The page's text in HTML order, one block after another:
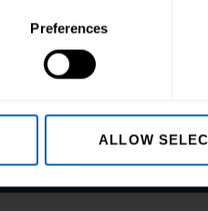
Preferences
ALLOW
better
Enquire Now